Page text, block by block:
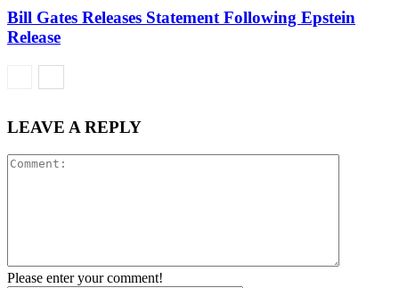
Bill Gates Releases Statement Following Epstein
Release
LEAVE A REPLY
Please enter your comment!